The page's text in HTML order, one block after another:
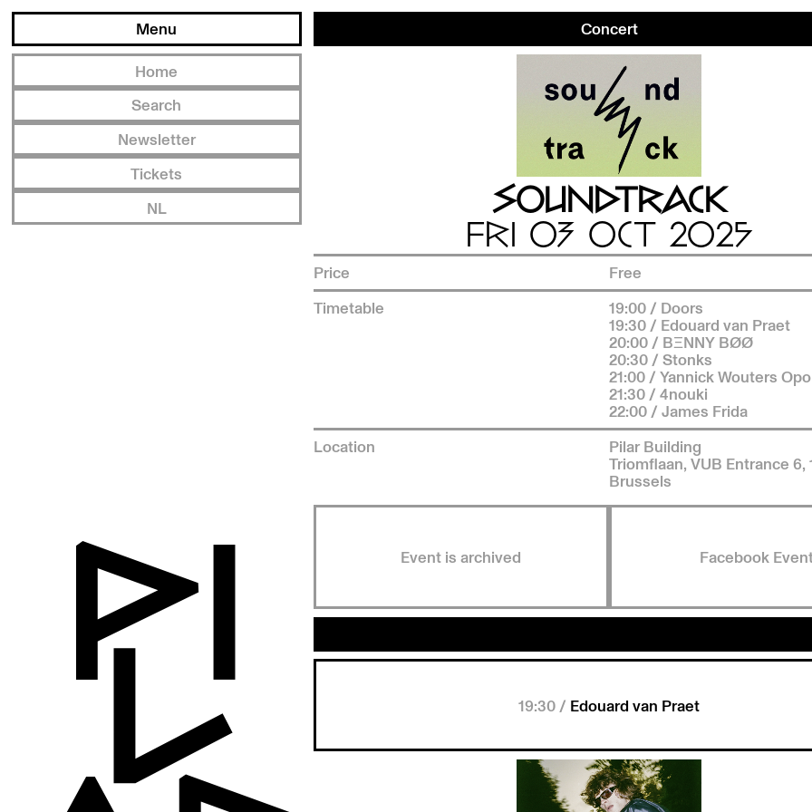
Menu
Home
Search
Newsletter
Tickets
NL
Concert
SOUNDTRACK
FRI 03 OCT 2025
Price
Free
Timetable
19:00 / Doors
19:30 / Edouard van Praet
20:00 / BΞNNY BØØ
20:30 / Stonks
21:00 / Yannick Wouters
21:30 / 4nouki
22:00 / James Frida
Location
Pilar Building
Triomflaan, VUB Entrance 6,
Brussels
Event is archived Facebook
19:30 / Edouard van Praet